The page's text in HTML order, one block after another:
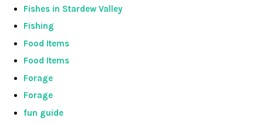
Fishes in Stardew Valley
Fishing
Food Items
Food Items
Forage
Forage
fun guide